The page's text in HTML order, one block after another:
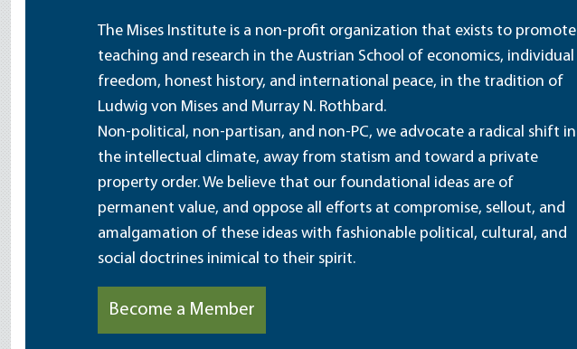
The Mises Institute is a non-profit organization that exists to promote
teaching and research in the Austrian School of economics, individual
freedom, honest history, and international peace, in the tradition of
Ludwig von Mises and Murray N. Rothbard.
Non-political, non-partisan, and non-PC, we advocate a radical shift in
the intellectual climate, away from statism and toward a private
property order. We believe that our foundational ideas are of
permanent value, and oppose all efforts at compromise, sellout, and
amalgamation of these ideas with fashionable political, cultural, and
social doctrines inimical to their spirit.
Become a Member